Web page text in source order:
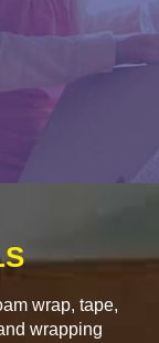
wrap, tape,
wrapping